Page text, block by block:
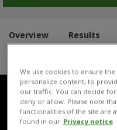
Overview Results
We use cookies to ensure
personalize content, to
our traffic. You can decide
deny or allow. Please note
functionalities of the site are
found in our Privacy notice